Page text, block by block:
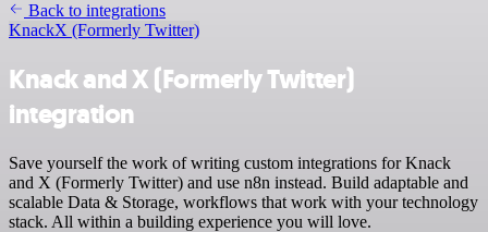
Back to integrations
KnackX (Formerly Twitter)
Knack and X (Formerly Twitter)
integration
Save yourself the work of writing custom integrations for Knack
and X (Formerly Twitter) and use n8n instead. Build adaptable and
scalable Data & Storage, workflows that work with your technology
stack. All within a building experience you will love.